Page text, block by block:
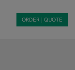
ORDER | QUOTE